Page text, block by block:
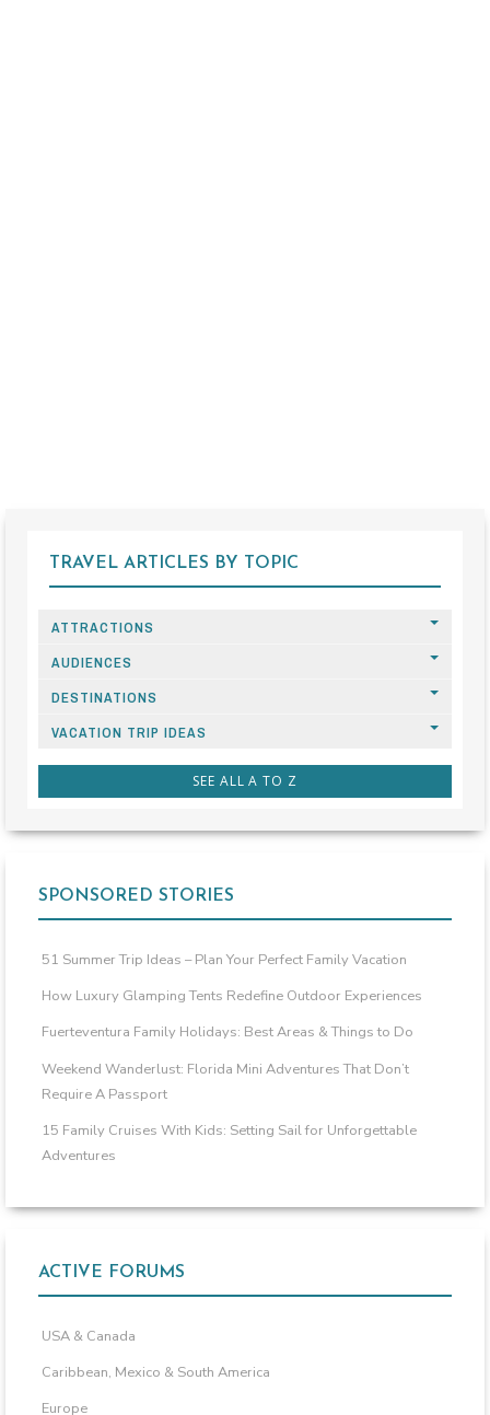
TRAVEL ARTICLES BY TOPIC
ATTRACTIONS
AUDIENCES
DESTINATIONS
VACATION TRIP IDEAS
SEE ALL A TO Z
SPONSORED STORIES
51 Summer Trip Ideas – Plan Your Perfect Family Vacation
How Luxury Glamping Tents Redefine Outdoor Experiences
Fuerteventura Family Holidays: Best Areas & Things to Do
Weekend Wanderlust: Florida Mini Adventures That Don’t
Require A Passport
15 Family Cruises With Kids: Setting Sail for Unforgettable
Adventures
ACTIVE FORUMS
USA & Canada
Caribbean, Mexico & South America
Europe